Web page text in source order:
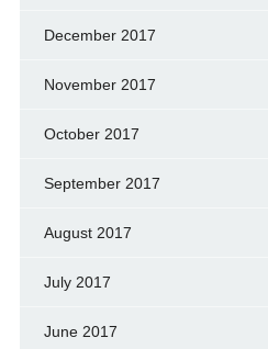
December 2017
November 2017
October 2017
September 2017
August 2017
July 2017
June 2017